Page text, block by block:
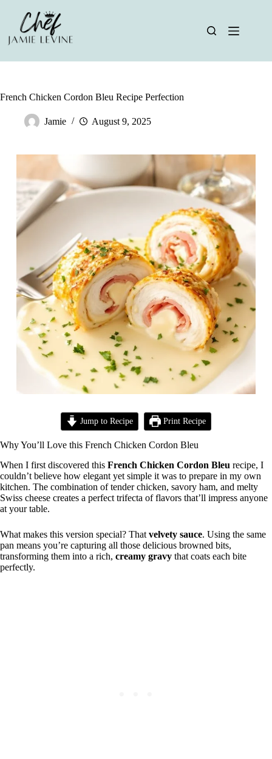
content
French Chicken Cordon Bleu Recipe Perfection
Jamie August 9, 2025
Jump to Recipe Print Recipe
Why You’ll Love this French Chicken Cordon Bleu
When I first discovered this French Chicken Cordon Bleu recipe, I
couldn’t believe how elegant yet simple it was to prepare in my own
kitchen. The combination of tender chicken, savory ham, and melty
Swiss cheese creates a perfect trifecta of flavors that’ll impress anyone
at your table.
What makes this version special? That velvety sauce. Using the same
pan means you’re capturing all those delicious browned bits,
transforming them into a rich, creamy gravy that coats each bite
perfectly.